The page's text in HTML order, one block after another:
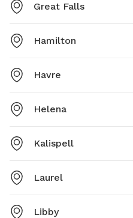
Great Falls
Hamilton
Havre
Helena
Kalispell
Laurel
Libby